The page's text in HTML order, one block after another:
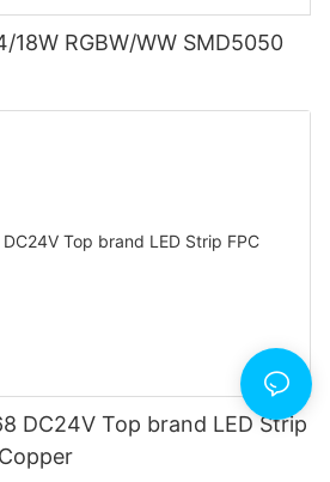
18W RGBW/WW SMD5050
DC24V Top brand LED Strip